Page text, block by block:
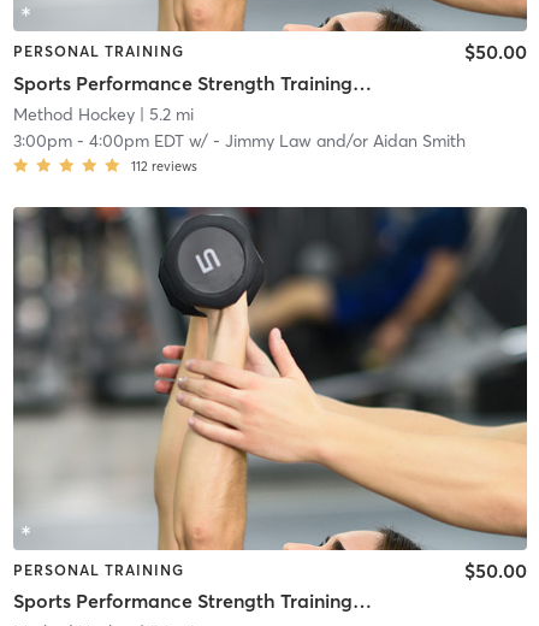
PERSONAL TRAINING
Sports Performance Strength Training Classes
$50.00
Method Hockey| 5.2 mi
3:00pm- 4:00pm EDTw/ - Jimmy Law and/or Aidan Smith
112 reviews
PERSONAL TRAINING
Sports Performance Strength Training Classes
$50.00